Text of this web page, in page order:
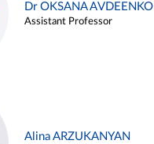
Dr OKSANA AVDEENKO
Assistant Professor
Alina ARZUKANYAN